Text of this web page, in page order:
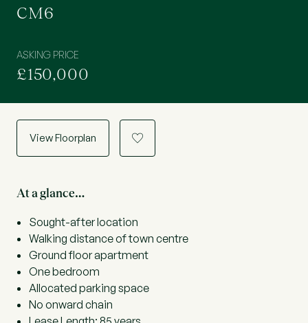
CM6
ASKING PRICE
£150,000
View Floorplan a
At a glance…
Sought-after location
Walking distance of town centre
Ground floor apartment
One bedroom
Allocated parking space
No onward chain